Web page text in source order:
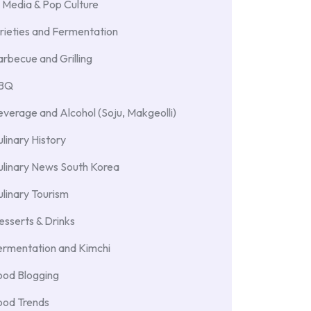
& Pop Culture
and Fermentation
and Grilling
and Alcohol (Soju, Makgeolli)
History
News South Korea
Tourism
& Drinks
and Kimchi
Blogging
Trends